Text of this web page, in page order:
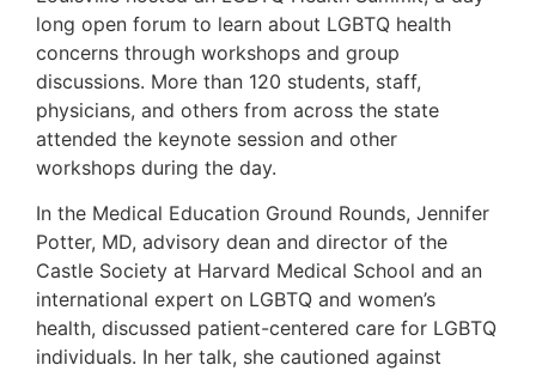
long open forum to learn about LGBTQ health
concerns through workshops and group
discussions. More than 120 students, staff,
physicians, and others from across the state
attended the keynote session and other
workshops during the day.
In the Medical Education Ground Rounds, Jennifer
Potter, MD, advisory dean and director of the
Castle Society at Harvard Medical School and an
international expert on LGBTQ and women’s
health, discussed patient-centered care for LGBTQ
individuals. In her talk, she cautioned against